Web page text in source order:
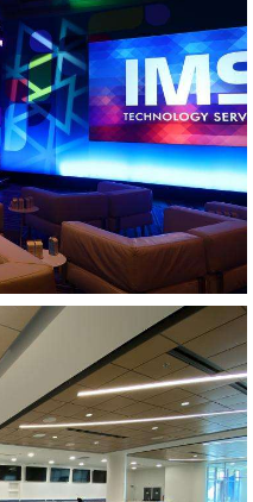
MEETING
- ATHLETIC CENTER